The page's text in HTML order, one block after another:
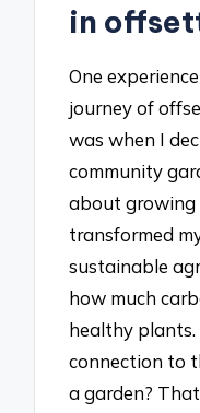
in
One
journey of
was when I
community
about growing
transformed
sustainable
how much
healthy
connection to
a garden?